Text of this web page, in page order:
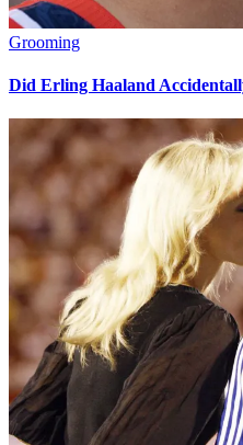
Grooming
Did Erling Haaland